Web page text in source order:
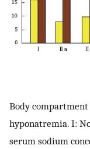
Body
hyponatremia. I:
serum sodium